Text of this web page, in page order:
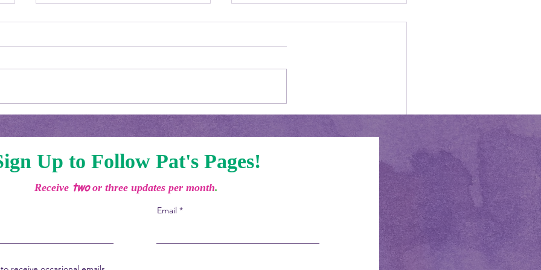
Up to Follow Pat's Pages!
Receive twoor three updates per month.
Email